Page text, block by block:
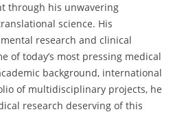
through his unwavering
science. His
research and clinical
of today’s most pressing medical
background, international
of multidisciplinary projects, he
research deserving of this